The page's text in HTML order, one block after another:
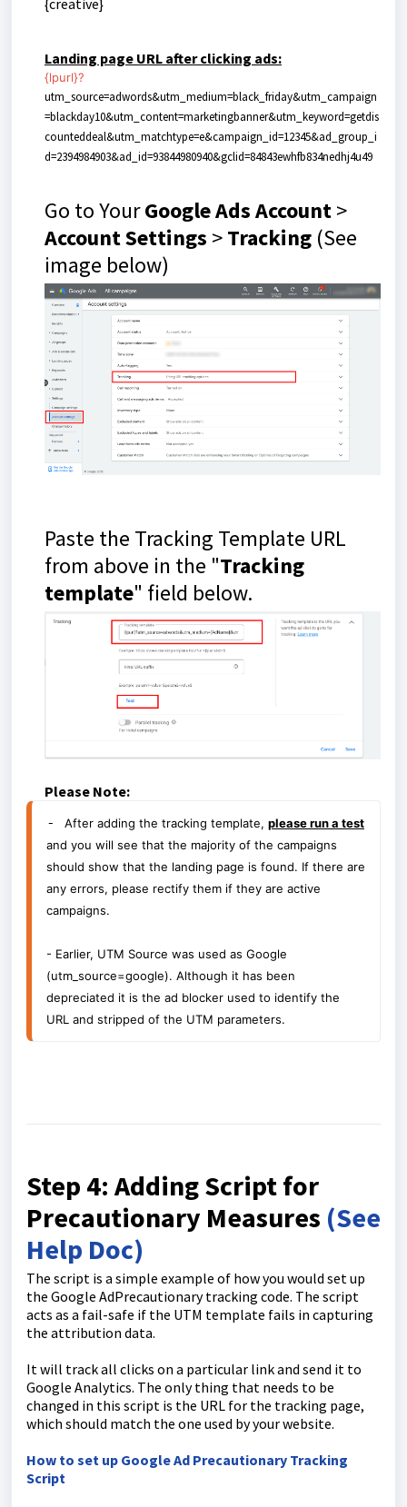
Landing page URL after clicking ads:
{lpurl}?
utm_source=adwords&utm_medium=black_friday&utm_campaign
=blackday10&utm_content=marketingbanner&utm_keyword=getdis
counteddeal&utm_matchtype=e&campaign_id=12345&ad_group_i
d=2394984903&ad_id=93844980940&gclid=84843ewhfb834nedhj4u49
Go to YourGoogle Ads Account>
Account Settings >Tracking (See
image below)
Paste the Tracking Template URL
from above in the "Tracking
template" field below.
Please Note:
- After adding the tracking template, please run a test
and you will see that the majority of the campaigns
should show that the landing page is found. If there are
any errors, please rectify them if they are active
campaigns.
- Earlier, UTM Source was used as Google
(utm_source=google). Although it has been
depreciated it is the ad blocker used to identify the
URL and stripped of the UTM parameters.
Step 4: Adding Script for
Precautionary Measures (See
Help Doc)
The script is a simple example of how you would set up
the Google AdPrecautionary tracking code. The script
acts as a fail-safe if the UTM template fails in capturing
the attribution data.
It will track all clicks on a particular link and send it to
Google Analytics. The only thing that needs to be
changed in this script is the URL for the tracking page,
which should match the one used by your website.
How to set up Google Ad Precautionary Tracking
Script